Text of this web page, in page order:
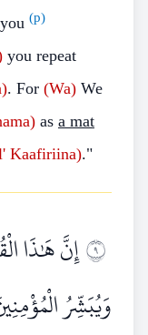
(p)
you repeat
. For (Wa) We
as a mat
Kaafiriina)."
٩إِنَّ هَٰذَا
وَيُبَشِّرُ